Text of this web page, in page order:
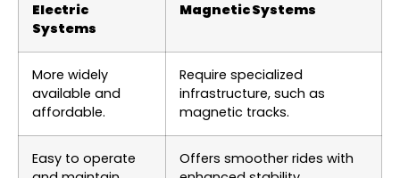
Electric
Systems
Magnetic Systems
More widely
available and
affordable.
Require specialized
infrastructure, such as
magnetic tracks.
Easy to operate
Offers smoother rides with